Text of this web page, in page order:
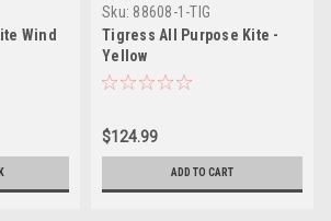
Wind
Sku: 88608-1-TIG
Tigress All Purpose Kite -
Yellow
$124.99
ADD TO CART